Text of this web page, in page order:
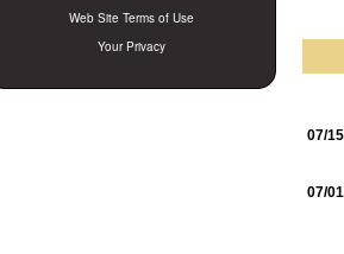
Web Site Terms of Use
Your Privacy
07/
07/